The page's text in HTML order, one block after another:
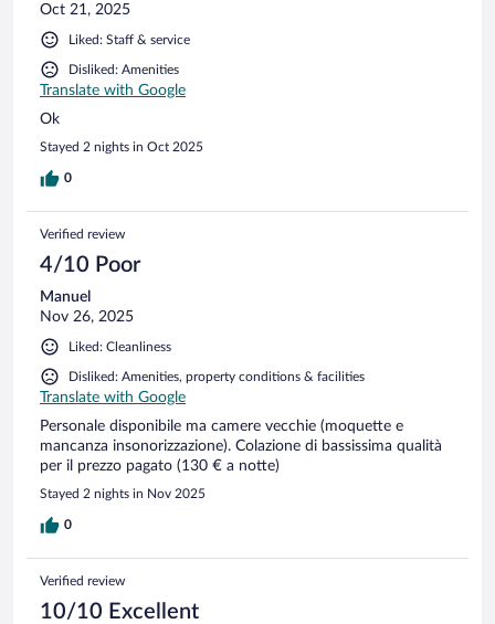
Oct 21, 2025
Liked: Staff & service
Disliked: Amenities
Translate with Google
Ok
Stayed 2 nights in Oct 2025
0
Verified review
4/10 Poor
Manuel
Nov 26, 2025
Liked: Cleanliness
Disliked: Amenities, property conditions & facilities
Translate with Google
Personale disponibile ma camere vecchie (moquette e
mancanza insonorizzazione). Colazione di bassissima qualità
per il prezzo pagato (130 € a notte)
Stayed 2 nights in Nov 2025
0
Verified review
10/10 Excellent